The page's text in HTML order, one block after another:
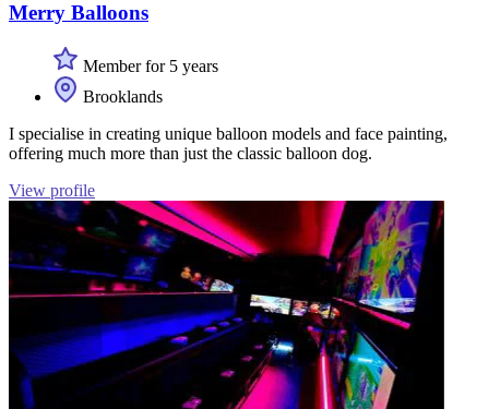
Merry Balloons
Member for 5 years
Brooklands
I specialise in creating unique balloon models and face painting,
offering much more than just the classic balloon dog.
View profile